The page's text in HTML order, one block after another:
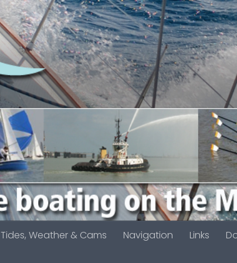
Tides, Weather & Cams Navigation Links